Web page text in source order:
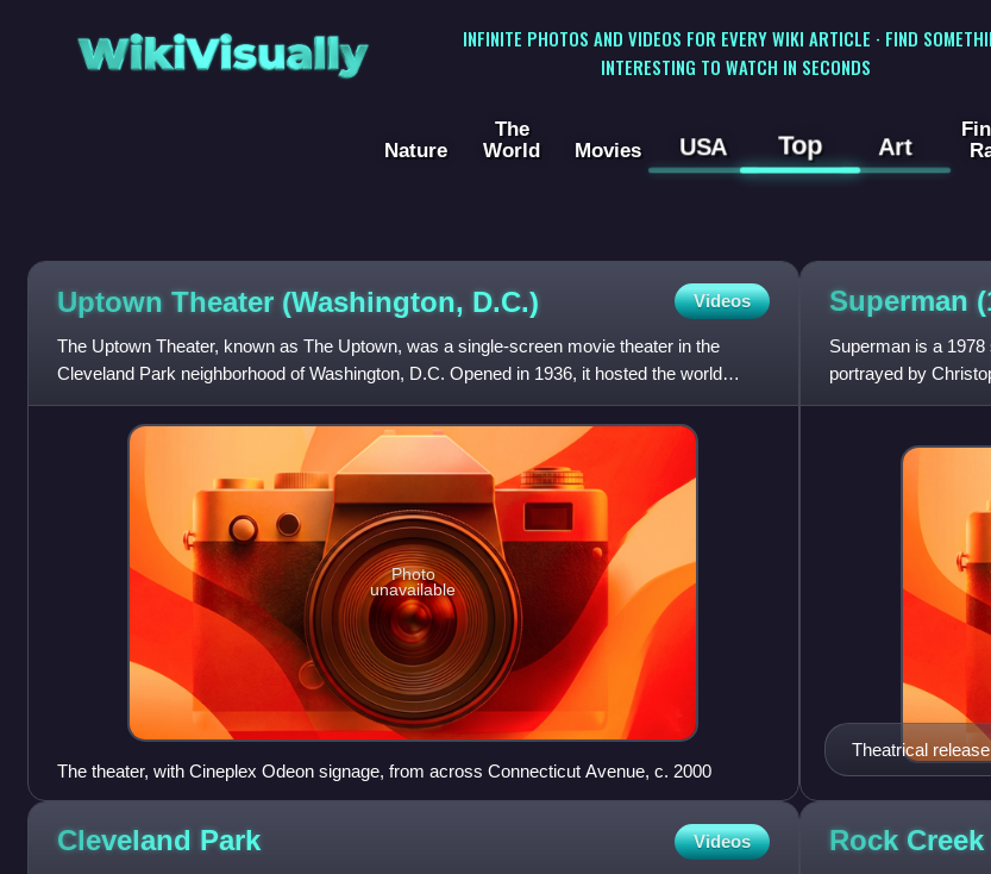
WikiVisually
INFINITE PHOTOS AND VIDEOS FOR EVERY WIKI ARTICLE · FIND
INTERESTING TO WATCH IN SECONDS
Nature
The
World
Movies USA Top Art
Uptown Theater (Washington, D.C.) Videos
The Uptown Theater, known as The Uptown, was a single-screen movie theater in the
Cleveland Park neighborhood of Washington, D.C. Opened in 1936, it hosted the world
premieres of such movies as 2001:
Photo
unavailable
The theater, with Cineplex Odeon signage, from across Connecticut Avenue, c. 2000
Superman
Superman is a
portrayed by
series starring
Theatrical
Cleveland Park Videos Rock Creek